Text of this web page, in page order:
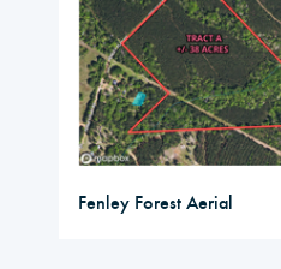
Fenley Forest Aerial